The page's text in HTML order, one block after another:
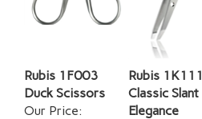
Rubis 1F003
Duck Scissors
Our Price:
Rubis 1K111
Classic Slant
Elegance